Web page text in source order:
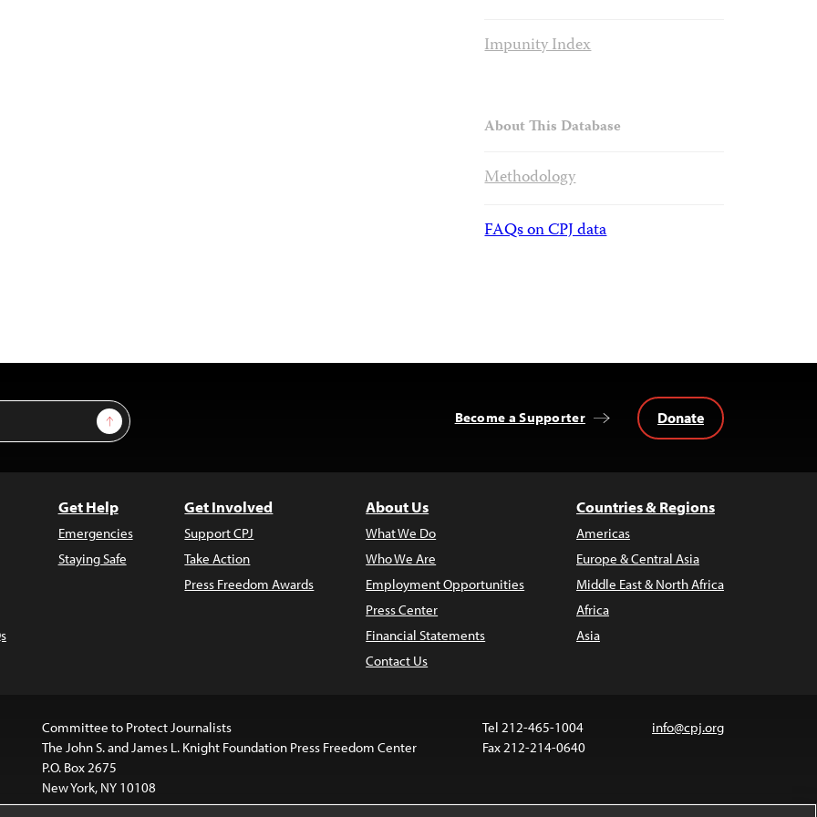
Impunity Index
About This Database
Methodology
FAQs on CPJ data
Sign Up Become a Supporter Donate
Get Help
Emergencies
Staying Safe
Get Involved
Support CPJ
Take Action
Press Freedom Awards
About Us
What We Do
Who We Are
Employment Opportunities
Press Center
Financial Statements
Contact Us
Countries & Regions
Americas
Europe & Central Asia
Middle East & North Africa
Africa
Asia
Committee to Protect Journalists
The John S. and James L. Knight Foundation Press Freedom Center
P.O. Box 2675
New York, NY 10108
Tel 212-465-1004
Fax 212-214-0640
info@cpj.org